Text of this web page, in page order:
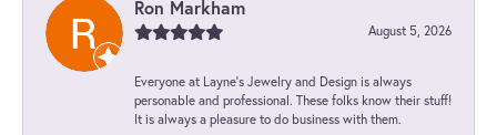
Ron Markham
August 5, 2026
Everyone at Layne's Jewelry and Design is always
personable and professional. These folks know their stuff!
It is always a pleasure to do business with them.